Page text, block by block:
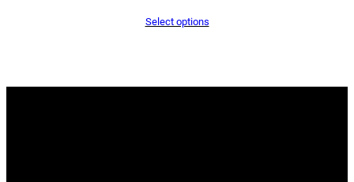
Select options